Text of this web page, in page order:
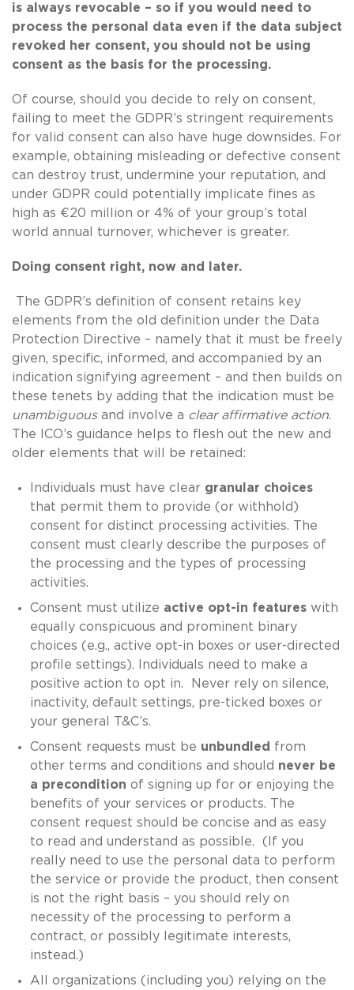
is always revocable – so if you would need to
process the personal data even if the data subject
revoked her consent, you should not be using
consent as the basis for the processing.
Of course, should you decide to rely on consent,
failing to meet the GDPR’s stringent requirements
for valid consent can also have huge downsides. For
example, obtaining misleading or defective consent
can destroy trust, undermine your reputation, and
under GDPR could potentially implicate fines as
high as €20 million or 4% of your group’s total
world annual turnover, whichever is greater.
Doing consent right, now and later.
The GDPR’s definition of consent retains key
elements from the old definition under the Data
Protection Directive – namely that it must be freely
given, specific, informed, and accompanied by an
indication signifying agreement – and then builds on
these tenets by adding that the indication must be
unambiguousand involve a clear affirmative action.
The ICO’s guidance helps to flesh out the new and
older elements that will be retained:
Individuals must have clear granular choices
that permit them to provide (or withhold)
consent for distinct processing activities. The
consent must clearly describe the purposes of
the processing and the types of processing
activities.
Consent must utilize active opt-in featureswith
equally conspicuous and prominent binary
choices (e.g., active opt-in boxes or user-directed
profile settings). Individuals need to make a
positive action to opt in. Never rely on silence,
inactivity, default settings, pre-ticked boxes or
your general T&C’s.
Consent requests must be unbundled from
other terms and conditions and should never be
a precondition of signing up for or enjoying the
benefits of your services or products. The
consent request should be concise and as easy
to read and understand as possible. (If you
really need to use the personal data to perform
the service or provide the product, then consent
is not the right basis – you should rely on
necessity of the processing to perform a
contract, or possibly legitimate interests,
instead.)
All organizations (including you) relying on the